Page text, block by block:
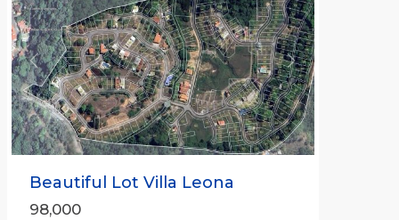
Previous Next
Beautiful Lot Villa Leona
98,000